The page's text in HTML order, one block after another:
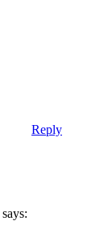
Reply
says: